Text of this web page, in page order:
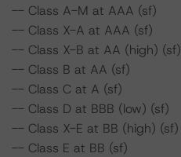
-- Class A-M at AAA (sf)
-- Class X-A at AAA (sf)
-- Class X-B at AA (high) (sf)
-- Class B at AA (sf)
-- Class C at A (sf)
-- Class D at BBB (low) (sf)
-- Class X-E at BB (high) (sf)
-- Class E at BB (sf)